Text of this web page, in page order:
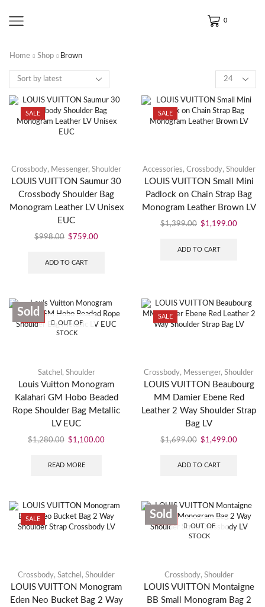
0
Home Shop Brown
SALE
Crossbody, Messenger, Shoulder
LOUIS VUITTON Saumur 30
Crossbody Shoulder Bag
Monogram Leather LV Unisex
EUC
$998.00 $759.00
ADD TO CART
SALE
Accessories, Crossbody, Shoulder
LOUIS VUITTON Small Mini
Padlock on Chain Strap Bag
Monogram Leather Brown LV
$1,399.00 $1,199.00
ADD TO CART
SALE
OUT OF
STOCK
Sold
Satchel , Shoulder
Louis Vuitton Monogram
Kalahari GM Hobo Beaded
Rope Shoulder Bag Metallic
LV EUC
$1,280.00 $1,100.00
READ MORE
SALE
Crossbody, Messenger, Shoulder
LOUIS VUITTON Beaubourg
MM Damier Ebene Red
Leather 2 Way Shoulder Strap
Bag LV
$1,699.00 $1,499.00
ADD TO CART
SALE
Crossbody, Satchel , Shoulder
LOUIS VUITTON Monogram
Eden Neo Bucket Bag 2 Way
SALE
OUT OF
STOCK
Sold
Crossbody, Shoulder
LOUIS VUITTON Montaigne
BB Small Monogram Bag 2